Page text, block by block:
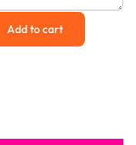
Add to cart